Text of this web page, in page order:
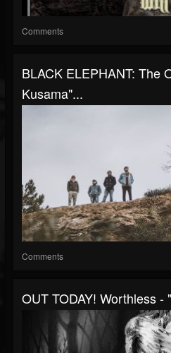
Comments
BLACK ELEPHANT: The
Kusama"...
Comments
OUT TODAY! Worthless -